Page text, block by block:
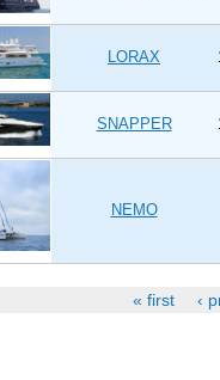
LORAX
SNAPPER
NEMO
« first ‹